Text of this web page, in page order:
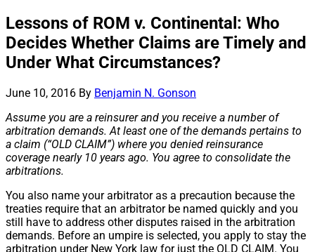
Lessons of ROM v. Continental: Who
Decides Whether Claims are Timely and
Under What Circumstances?
June 10, 2016 By Benjamin N. Gonson
Assume you are a reinsurer and you receive a number of
arbitration demands. At least one of the demands pertains to
a claim (“OLD CLAIM”) where you denied reinsurance
coverage nearly 10 years ago. You agree to consolidate the
arbitrations.
You also name your arbitrator as a precaution because the
treaties require that an arbitrator be named quickly and you
still have to address other disputes raised in the arbitration
demands. Before an umpire is selected, you apply to stay the
arbitration under New York law for just the OLD CLAIM. You